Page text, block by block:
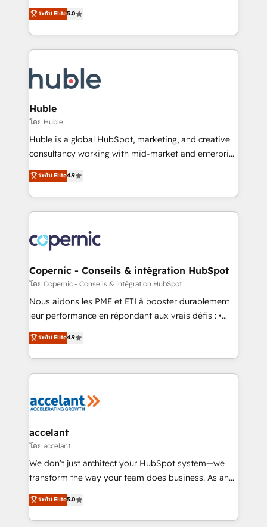
the rare Advanced "Custom Integrations"
Accreditation, securely sync data across... 🔄 any
new HubSpot portal with Advanced Website and
CRM Migrations using our in-house "HubScrub" Tool.
master it. As the creators of the Endless Customers
System™ (the next evolution of They Ask, You
Answer), we’re the only HubSpot partner built
entirely around coaching and training. That means
skills, processes, and internal team you need to
attract the right buyers, close deals faster, and grow
without outside dependencies. You’ll learn how to: •
Set up, audit, and organize your HubSpot portal •
Get your sales team fully using HubSpot • Track
pipeline and revenue across the entire buyer journey
growth • Create content and videos that attract
buyers • Use AI to scale smarter Our coaching-led
lasts. So if you're ready to become the most trusted
voice in your market, let’s talk.
ระดับ Elite5.0
Huble
โดย Huble
Huble is a global HubSpot, marketing, and creative
consultancy working with mid-market and enterprise
businesses. We go beyond implementation, shaping
the strategy, processes, and teams that turn
HubSpot into a genuine growth engine. Named
HubSpot's Global Partner of the Year in 2024,
worldwide, and with over 15 years in the ecosystem,
Huble has built a track record that speaks for itself.
One company, one operating model, delivering
across offices and consulting teams in the UK, USA,
Canada, Germany, France, Belgium, Singapore, and
South Africa. Certified compliant with ISO/IEC
international offices and 175+ employees.
ระดับ Elite4.9
Copernic - Conseils & intégration HubSpot
โดย Copernic - Conseils & intégration HubSpot
Nous aidons les PME et ETI à booster durablement
leur performance en répondant aux vrais défis : •
Intégration de HubSpot avec d’autres outils (ERP,
téléphonie, etc.) • Alignement des équipes grâce à un
outil et des données partagées • Amélioration de la
collecte et de l’analyse des données pour des
de la productivité des équipes Notre équipe de 30
avec un engagement total, alignant processus
métiers et technologie, et guidant vos équipes à
travers le changement, tout en centrant vos objectifs
d’entreprise. Grâce à une méthodologie éprouvée
rapidement vos enjeux et intégrons parfaitement
HubSpot dans votre organisation. Pour toute
ระดับ Elite4.9
accelant
โดย accelant
We don’t just architect your HubSpot system—we
transform the way your team does business. As an
Elite HubSpot Solutions Partner, we specialize in
creating tailored, end-to-end CRM solutions that
accelerate growth, improve operational efficiency,
ระดับ Elite5.0